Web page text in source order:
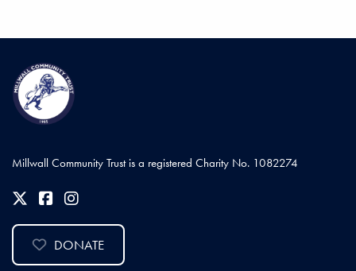
Millwall Community Trust is a registered Charity No. 1082274
DONATE